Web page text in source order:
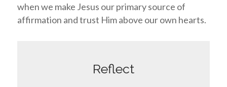
when we make Jesus our primary source of
affirmation and trust Him above our own hearts.
Reflect